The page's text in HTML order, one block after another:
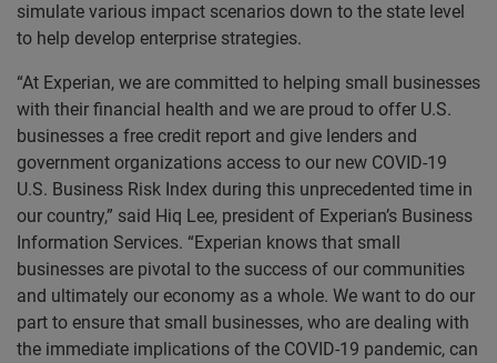
simulate various impact scenarios down to the state level
to help develop enterprise strategies.
“At Experian, we are committed to helping small businesses
with their financial health and we are proud to offer U.S.
businesses a free credit report and give lenders and
government organizations access to our new COVID-19
U.S. Business Risk Index during this unprecedented time in
our country,” said Hiq Lee, president of Experian’s Business
Information Services. “Experian knows that small
businesses are pivotal to the success of our communities
and ultimately our economy as a whole. We want to do our
part to ensure that small businesses, who are dealing with
the immediate implications of the COVID-19 pandemic, can